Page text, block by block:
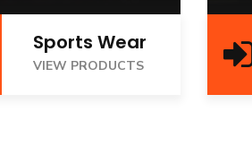
PRODUCTS
Sports Wear
VIEW PRODUCTS